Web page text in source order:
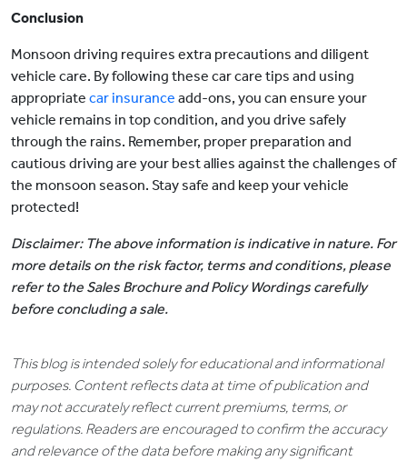
Conclusion
Monsoon driving requires extra precautions and diligent
vehicle care. By following these car care tips and using
appropriate car insurance add-ons, you can ensure your
vehicle remains in top condition, and you drive safely
through the rains. Remember, proper preparation and
cautious driving are your best allies against the challenges of
the monsoon season. Stay safe and keep your vehicle
protected!
Disclaimer: The above information is indicative in nature. For
more details on the risk factor, terms and conditions, please
refer to the Sales Brochure and Policy Wordings carefully
before concluding a sale.
This blog is intended solely for educational and informational
purposes. Content reflects data at time of publication and
may not accurately reflect current premiums, terms, or
regulations. Readers are encouraged to confirm the accuracy
and relevance of the data before making any significant